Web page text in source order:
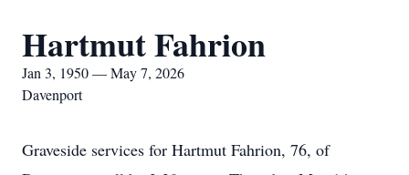
Hartmut Fahrion
Jan 3, 1950 — May 7, 2026
Davenport
Graveside services for Hartmut Fahrion, 76, of